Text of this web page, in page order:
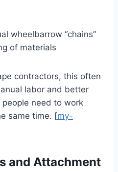
wheelbarrow “chains”
of materials
contractors, this often
labor and better
need to work
same time. [my-
and Attachment